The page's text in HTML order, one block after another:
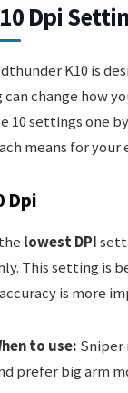
Dpi
K10 is
change how
10 settings one
means for your
Dpi
lowest DPI
This setting is
is more
to use: Sniper
prefer big arm